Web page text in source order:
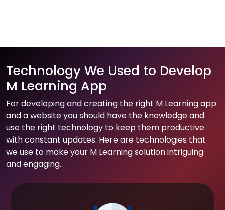
Technology We Used to Develop
M Learning App
For developing and creating the right M Learning app
and a website you should have the knowledge and
use the right technology to keep them productive
with constant updates. Here are technologies that
we use to make your M Learning solution intriguing
and engaging.